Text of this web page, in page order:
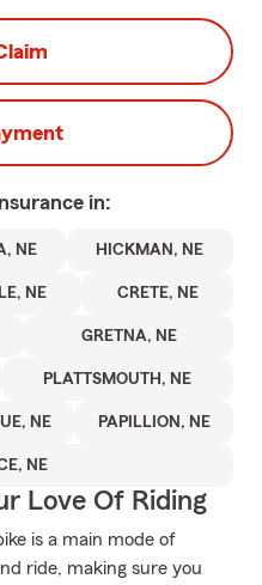
in:
NE HICKMAN, NE
NE CRETE, NE
GRETNA, NE
PLATTSMOUTH, NE
NE PAPILLION, NE
NE
Love Of Riding
is a main mode of
ride, making sure you